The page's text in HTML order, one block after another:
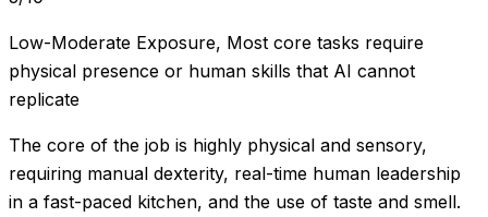
Low-Moderate Exposure, Most core tasks require
physical presence or human skills that AI cannot
replicate
The core of the job is highly physical and sensory,
requiring manual dexterity, real-time human leadership
in a fast-paced kitchen, and the use of taste and smell.